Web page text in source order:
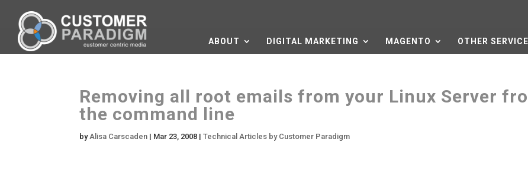
ABOUT DIGITAL MARKETING MAGENTO OTHER
Removing all root emails from your Linux Server
the command line
byAlisa Carscaden | Mar 23, 2008 |Technical Articles by Customer Paradigm